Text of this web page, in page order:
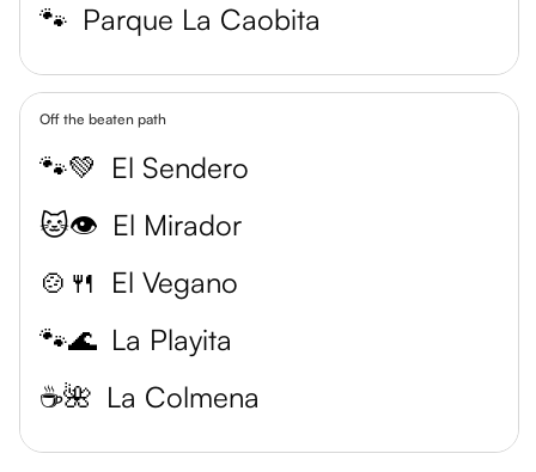
🐾 Parque La Caobita
Off the beaten path
🐾💚 El Sendero
🐱👁️ El Mirador
🍲🍴 El Vegano
🐾🌊 La Playita
☕️🌺 La Colmena